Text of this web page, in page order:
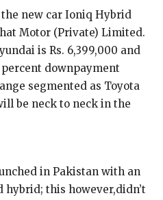
the new car Ioniq Hybrid
Motor (Private) Limited.
is Rs. 6,399,000 and
downpayment
segmented as Toyota
be neck to neck in the
in Pakistan with an
this however,didn’t